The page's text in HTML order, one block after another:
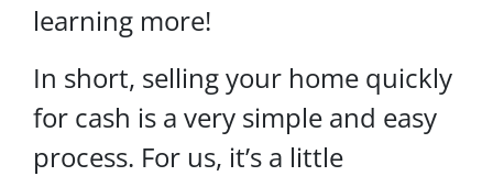
learning more!
In short, selling your home quickly
for cash is a very simple and easy
process. For us, it’s a little